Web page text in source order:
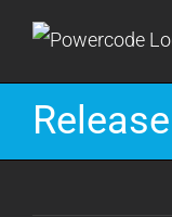
Skip
content